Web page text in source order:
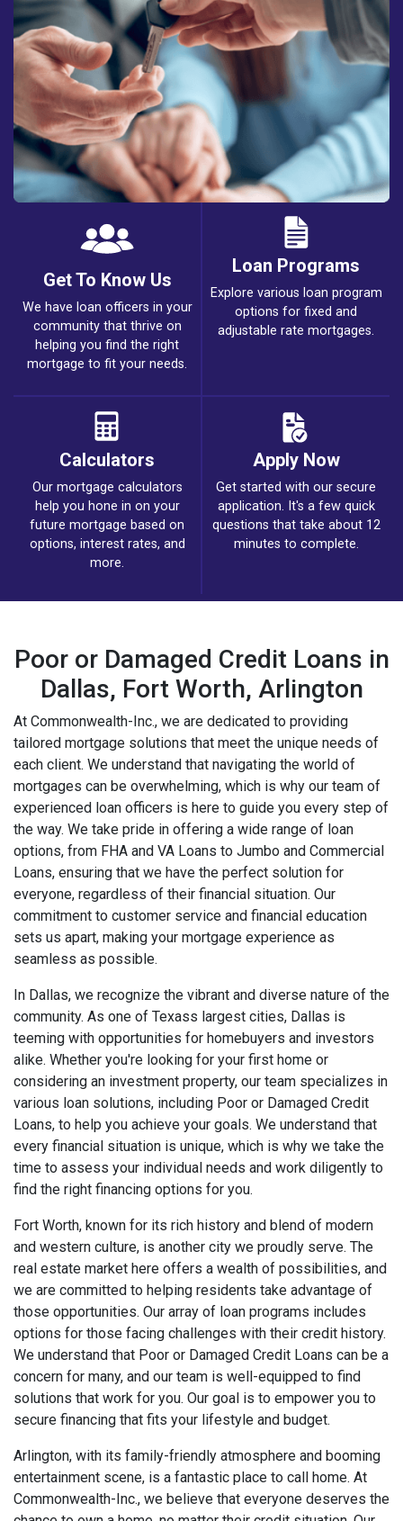
Get To Know Us
We have loan officers in your
community that thrive on
helping you find the right
mortgage to fit your needs.
Loan Programs
Explore various loan program
options for fixed and
adjustable rate mortgages.
Calculators
Our mortgage calculators
help you hone in on your
future mortgage based on
options, interest rates, and
more.
Apply Now
Get started with our secure
application. It's a few quick
questions that take about 12
minutes to complete.
Poor or Damaged Credit Loans in
Dallas, Fort Worth, Arlington
At Commonwealth-Inc., we are dedicated to providing
tailored mortgage solutions that meet the unique needs of
each client. We understand that navigating the world of
mortgages can be overwhelming, which is why our team of
experienced loan officers is here to guide you every step of
the way. We take pride in offering a wide range of loan
options, from FHA and VA Loans to Jumbo and Commercial
Loans, ensuring that we have the perfect solution for
everyone, regardless of their financial situation. Our
commitment to customer service and financial education
sets us apart, making your mortgage experience as
seamless as possible.
In Dallas, we recognize the vibrant and diverse nature of the
community. As one of Texass largest cities, Dallas is
teeming with opportunities for homebuyers and investors
alike. Whether you're looking for your first home or
considering an investment property, our team specializes in
various loan solutions, including Poor or Damaged Credit
Loans, to help you achieve your goals. We understand that
every financial situation is unique, which is why we take the
time to assess your individual needs and work diligently to
find the right financing options for you.
Fort Worth, known for its rich history and blend of modern
and western culture, is another city we proudly serve. The
real estate market here offers a wealth of possibilities, and
we are committed to helping residents take advantage of
those opportunities. Our array of loan programs includes
options for those facing challenges with their credit history.
We understand that Poor or Damaged Credit Loans can be a
concern for many, and our team is well-equipped to find
solutions that work for you. Our goal is to empower you to
secure financing that fits your lifestyle and budget.
Arlington, with its family-friendly atmosphere and booming
entertainment scene, is a fantastic place to call home. At
Commonwealth-Inc., we believe that everyone deserves the